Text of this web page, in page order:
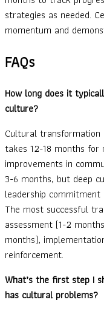
strategies as needed.
momentum and
FAQs
How long does it
culture?
Cultural
takes 12-18 months for
improvements in
3-6 months, but deep
leadership
The most successful
assessment (1-2
months),
reinforcement.
What’s the first step I
has cultural problems?